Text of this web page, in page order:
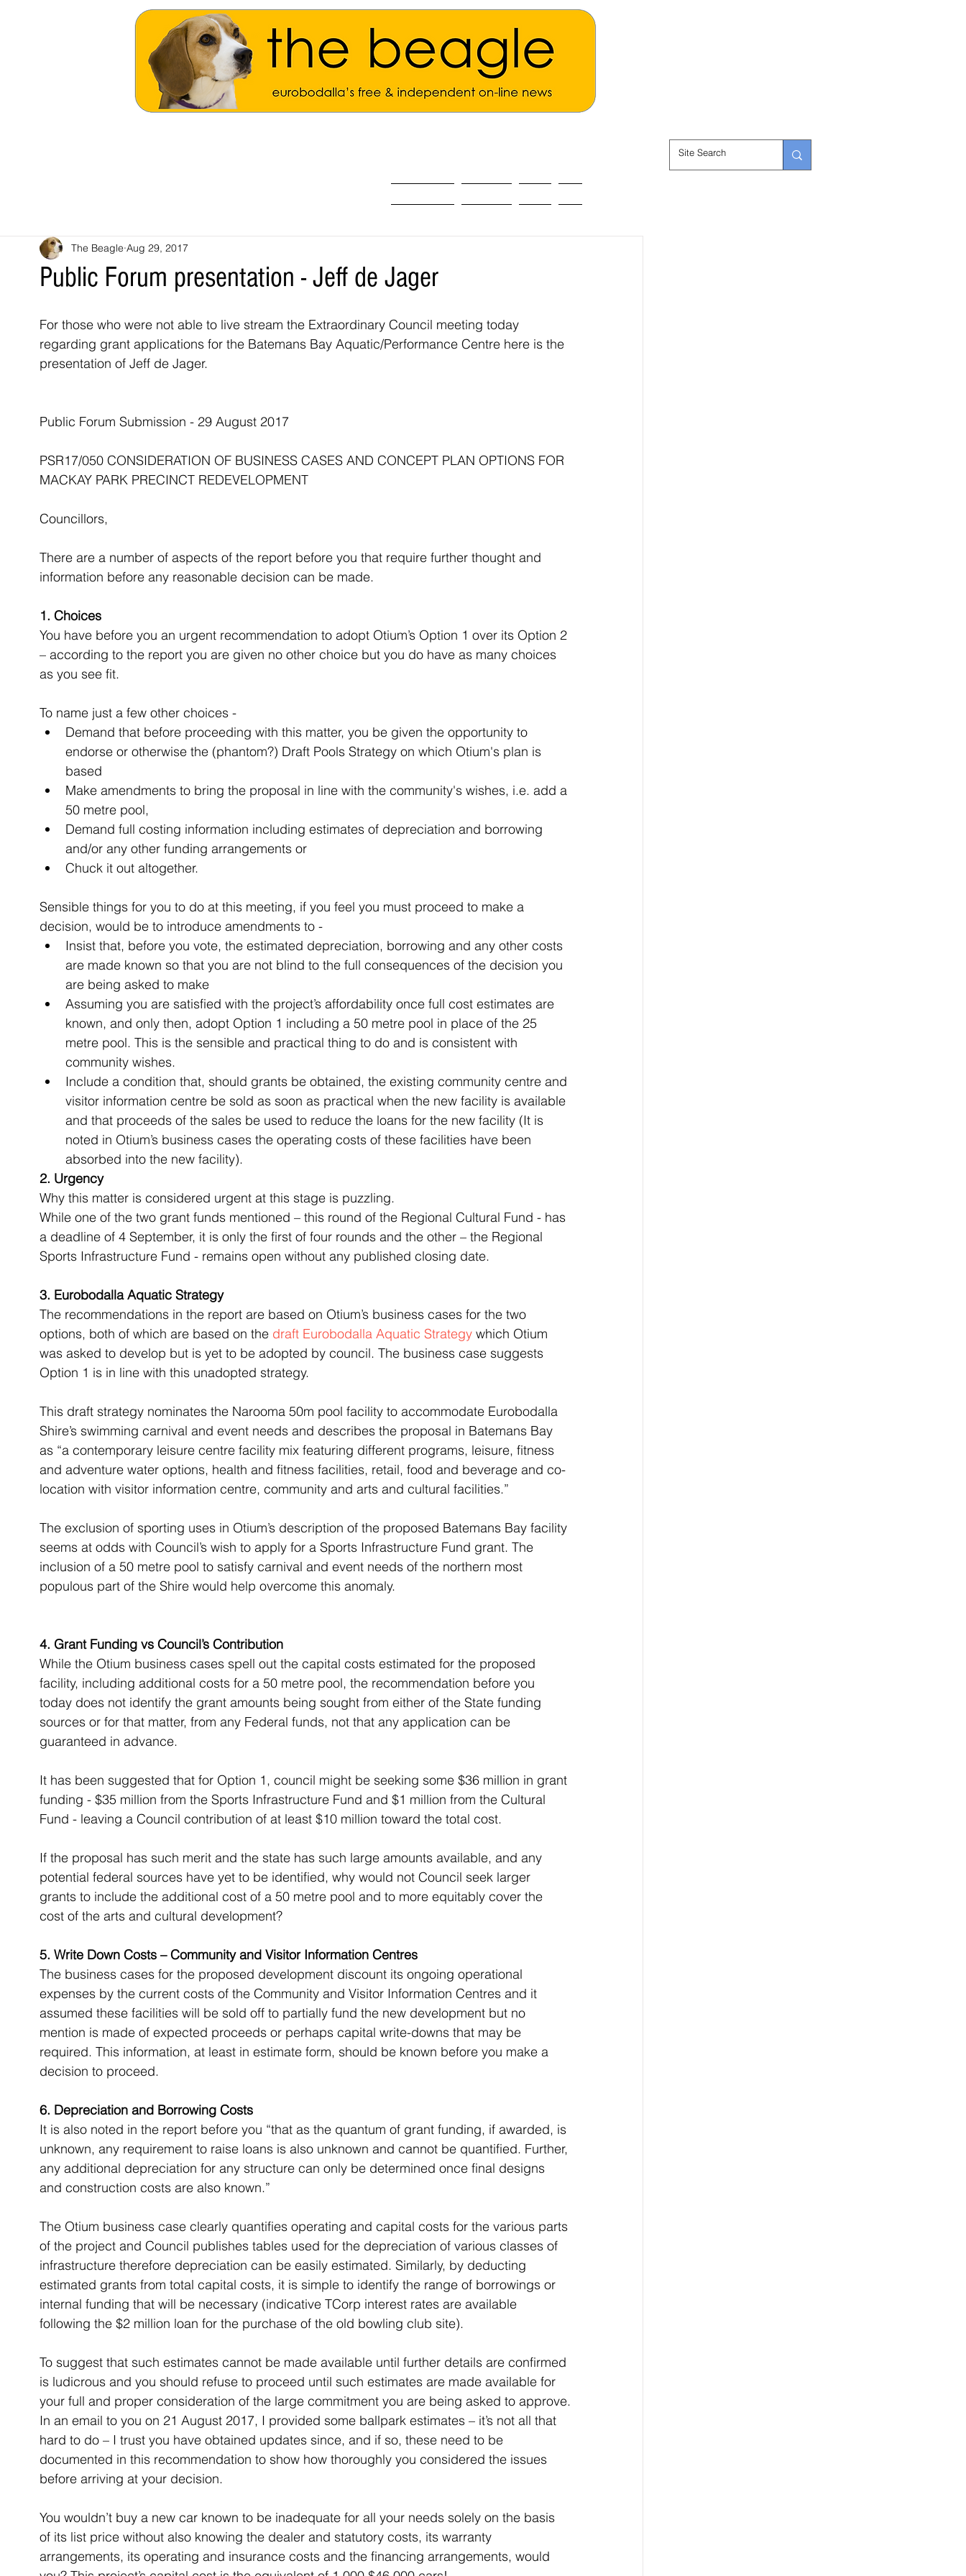
Public Forum presentation - Jeff de Jager
The Beagle Aug 29, 2017
For those who were not able to live stream the Extraordinary Council meeting today
regarding grant applications for the Batemans Bay Aquatic/Performance Centre here is the
presentation of Jeff de Jager.
Public Forum Submission - 29 August 2017
PSR17/050 CONSIDERATION OF BUSINESS CASES AND CONCEPT PLAN OPTIONS FOR
MACKAY PARK PRECINCT REDEVELOPMENT
Councillors,
There are a number of aspects of the report before you that require further thought and
information before any reasonable decision can be made.
1. Choices
You have before you an urgent recommendation to adopt Otium’s Option 1 over its Option 2
– according to the report you are given no other choice but you do have as many choices
as you see fit.
To name just a few other choices -
Demand that before proceeding with this matter, you be given the opportunity to
endorse or otherwise the (phantom?) Draft Pools Strategy on which Otium's plan is
based
Make amendments to bring the proposal in line with the community's wishes, i.e. add a
50 metre pool,
Demand full costing information including estimates of depreciation and borrowing
and/or any other funding arrangements or
Chuck it out altogether.
Sensible things for you to do at this meeting, if you feel you must proceed to make a
decision, would be to introduce amendments to -
Insist that, before you vote, the estimated depreciation, borrowing and any other costs
are made known so that you are not blind to the full consequences of the decision you
are being asked to make
Assuming you are satisfied with the project’s affordability once full cost estimates are
known, and only then, adopt Option 1 including a 50 metre pool in place of the 25
metre pool. This is the sensible and practical thing to do and is consistent with
community wishes.
Include a condition that, should grants be obtained, the existing community centre and
visitor information centre be sold as soon as practical when the new facility is available
and that proceeds of the sales be used to reduce the loans for the new facility (It is
noted in Otium’s business cases the operating costs of these facilities have been
absorbed into the new facility).
2. Urgency
Why this matter is considered urgent at this stage is puzzling.
While one of the two grant funds mentioned – this round of the Regional Cultural Fund - has
a deadline of 4 September, it is only the first of four rounds and the other – the Regional
Sports Infrastructure Fund - remains open without any published closing date.
3. Eurobodalla Aquatic Strategy
The recommendations in the report are based on Otium’s business cases for the two
options, both of which are based on the draft Eurobodalla Aquatic Strategy which Otium
was asked to develop but is yet to be adopted by council. The business case suggests
Option 1 is in line with this unadopted strategy.
This draft strategy nominates the Narooma 50m pool facility to accommodate Eurobodalla
Shire’s swimming carnival and event needs and describes the proposal in Batemans Bay
as “a contemporary leisure centre facility mix featuring different programs, leisure, fitness
and adventure water options, health and fitness facilities, retail, food and beverage and co-
location with visitor information centre, community and arts and cultural facilities.”
The exclusion of sporting uses in Otium’s description of the proposed Batemans Bay facility
seems at odds with Council’s wish to apply for a Sports Infrastructure Fund grant. The
inclusion of a 50 metre pool to satisfy carnival and event needs of the northern most
populous part of the Shire would help overcome this anomaly.
4. Grant Funding vs Council’s Contribution
While the Otium business cases spell out the capital costs estimated for the proposed
facility, including additional costs for a 50 metre pool, the recommendation before you
today does not identify the grant amounts being sought from either of the State funding
sources or for that matter, from any Federal funds, not that any application can be
guaranteed in advance.
It has been suggested that for Option 1, council might be seeking some $36 million in grant
funding - $35 million from the Sports Infrastructure Fund and $1 million from the Cultural
Fund - leaving a Council contribution of at least $10 million toward the total cost.
If the proposal has such merit and the state has such large amounts available, and any
potential federal sources have yet to be identified, why would not Council seek larger
grants to include the additional cost of a 50 metre pool and to more equitably cover the
cost of the arts and cultural development?
5. Write Down Costs – Community and Visitor Information Centres
The business cases for the proposed development discount its ongoing operational
expenses by the current costs of the Community and Visitor Information Centres and it
assumed these facilities will be sold off to partially fund the new development but no
mention is made of expected proceeds or perhaps capital write-downs that may be
required. This information, at least in estimate form, should be known before you make a
decision to proceed.
6. Depreciation and Borrowing Costs
It is also noted in the report before you “that as the quantum of grant funding, if awarded, is
unknown, any requirement to raise loans is also unknown and cannot be quantified. Further,
any additional depreciation for any structure can only be determined once final designs
and construction costs are also known.”
The Otium business case clearly quantifies operating and capital costs for the various parts
of the project and Council publishes tables used for the depreciation of various classes of
infrastructure therefore depreciation can be easily estimated. Similarly, by deducting
estimated grants from total capital costs, it is simple to identify the range of borrowings or
internal funding that will be necessary (indicative TCorp interest rates are available
following the $2 million loan for the purchase of the old bowling club site).
To suggest that such estimates cannot be made available until further details are confirmed
is ludicrous and you should refuse to proceed until such estimates are made available for
your full and proper consideration of the large commitment you are being asked to approve.
In an email to you on 21 August 2017, I provided some ballpark estimates – it’s not all that
hard to do – I trust you have obtained updates since, and if so, these need to be
documented in this recommendation to show how thoroughly you considered the issues
before arriving at your decision.
You wouldn’t buy a new car known to be inadequate for all your needs solely on the basis
of its list price without also knowing the dealer and statutory costs, its warranty
arrangements, its operating and insurance costs and the financing arrangements, would